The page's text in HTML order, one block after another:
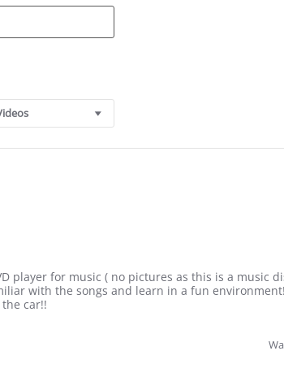
player for music ( no pictures as this is a music
with the songs and learn in a fun
car!!